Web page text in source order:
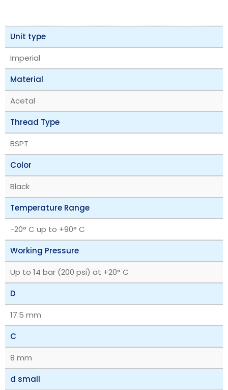
Unit type
Imperial
Material
Acetal
Thread Type
BSPT
Color
Black
Temperature Range
-20° C up to +90° C
Working Pressure
Up to 14 bar (200 psi) at +20° C
D
17.5 mm
C
8 mm
d small